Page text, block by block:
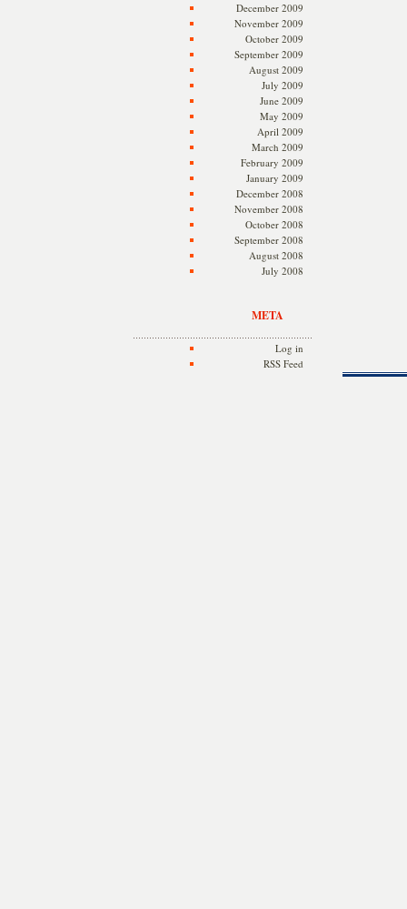
December 2009
November 2009
October 2009
September 2009
August 2009
July 2009
June 2009
May 2009
April 2009
March 2009
February 2009
January 2009
December 2008
November 2008
October 2008
September 2008
August 2008
July 2008
META
Log in
RSS Feed